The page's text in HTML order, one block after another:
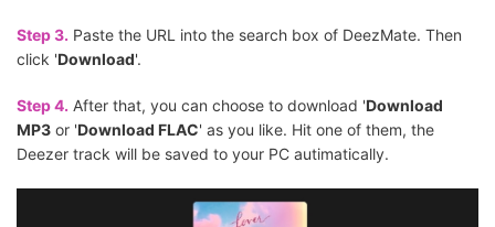
Step 3. Paste the URL into the search box of DeezMate. Then
click 'Download'.
Step 4. After that, you can choose to download 'Download
MP3 or 'Download FLAC' as you like. Hit one of them, the
Deezer track will be saved to your PC autimatically.